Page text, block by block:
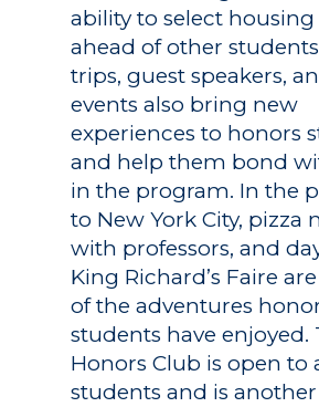
ability to select
ahead of other
trips, guest speakers,
events also bring new
experiences to honors
and help them bond
in the program. In the
to New York City, pizza
with professors, and
King Richard’s Faire
of the adventures
students have enjoyed.
Honors Club is open to
students and is